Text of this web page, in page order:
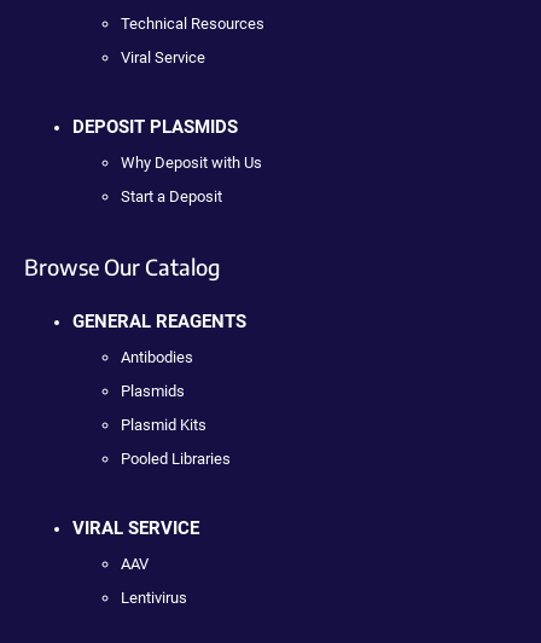
Technical Resources
Viral Service
DEPOSIT PLASMIDS
Why Deposit with Us
Start a Deposit
Browse Our Catalog
GENERAL REAGENTS
Antibodies
Plasmids
Plasmid Kits
Pooled Libraries
VIRAL SERVICE
AAV
Lentivirus